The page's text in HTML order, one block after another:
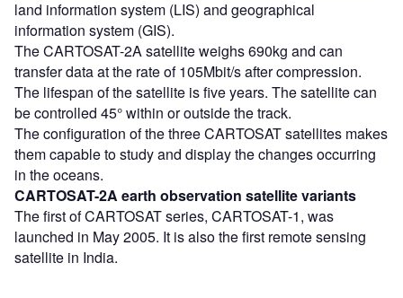
land information system (LIS) and geographical
information system (GIS).
The CARTOSAT-2A satellite weighs 690kg and can
transfer data at the rate of 105Mbit/s after compression.
The lifespan of the satellite is five years. The satellite can
be controlled 45° within or outside the track.
The configuration of the three CARTOSAT satellites makes
them capable to study and display the changes occurring
in the oceans.
CARTOSAT-2A earth observation satellitevariants
The first of CARTOSAT series, CARTOSAT-1, was
launched in May 2005. It is also the first remote sensing
satellite in India.